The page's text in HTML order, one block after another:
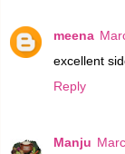
meena
excellent
Reply
Manju